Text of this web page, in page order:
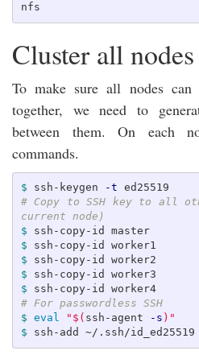
Cluster all
To make sure all nodes can
together, we need to
between them. On each
commands.
$ ssh-keygen -t
# Copy to SSH key to all
current node)
$
ssh-copy-id master
$
$
$
$
ssh-copy-id worker4
# For passwordless SSH
$ eval " $( ssh-agent -s ) "
$